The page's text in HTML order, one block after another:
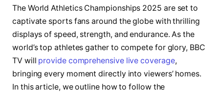
The World Athletics Championships 2025 are set to
captivate sports fans around the globe with thrilling
displays of speed, strength, and endurance. As the
world’s top athletes gather to compete for glory, BBC
TV will provide comprehensive live coverage,
bringing every moment directly into viewers’ homes.
In this article, we outline how to follow the